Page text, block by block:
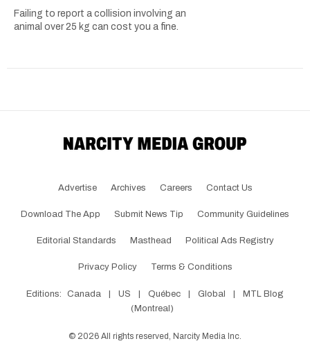
Failing to report a collision involving an
animal over 25 kg can cost you a fine.
Advertise Archives Careers Contact Us
Download The App Submit News Tip Community Guidelines
Editorial Standards Masthead Political Ads Registry
Privacy Policy Terms & Conditions
Editions: Canada US Québec Global
MTL Blog
(Montreal)
© 2026 All rights reserved, Narcity Media Inc.